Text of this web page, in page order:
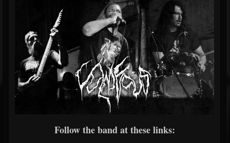
Follow the band at these links: